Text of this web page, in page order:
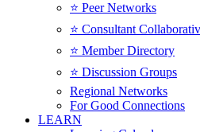
⭐️ Peer Networks
⭐️ Consultant
⭐️ Member Directory
⭐️ Discussion Groups
Regional Networks
For Good Connections
LEARN